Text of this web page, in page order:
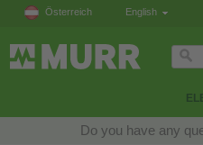
Österreich English
Do you have any